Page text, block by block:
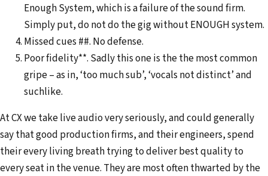
Enough System, which is a failure of the sound firm.
Simply put, do not do the gig without ENOUGH system.
Missed cues ##. No defense.
Poor fidelity**. Sadly this one is the the most common
gripe – as in, ‘too much sub’, ‘vocals not distinct’ and
suchlike.
At CX we take live audio very seriously, and could generally
say that good production firms, and their engineers, spend
their every living breath trying to deliver best quality to
every seat in the venue. They are most often thwarted by the